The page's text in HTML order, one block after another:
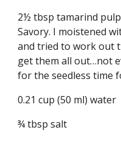
2½ tbsp tamarind
Savory. I moistened
and tried to work out
get them all out…not
for the seedless time
0.21 cup (50 ml) water
¾ tbsp salt